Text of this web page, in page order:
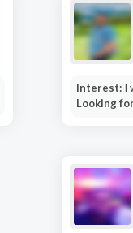
Interest: I
Looking